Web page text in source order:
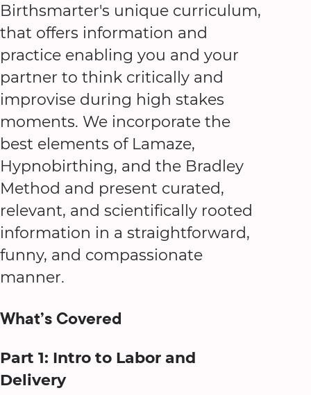
Birthsmarter's unique curriculum,
that offers information and
practice enabling you and your
partner to think critically and
improvise during high stakes
moments. We incorporate the
best elements of Lamaze,
Hypnobirthing, and the Bradley
Method and present curated,
relevant, and scientifically rooted
information in a straightforward,
funny, and compassionate
manner.
What’s Covered
Part 1: Intro to Labor and
Delivery